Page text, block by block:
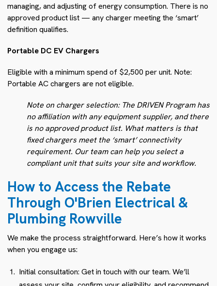
managing, and adjusting of energy consumption. There is no
approved product list — any charger meeting the ‘smart’
definition qualifies.
Portable DC EV Chargers
Eligible with a minimum spend of $2,500 per unit. Note:
Portable AC chargers are not eligible.
Note on charger selection: The DRIVEN Program has
no affiliation with any equipment supplier, and there
is no approved product list. What matters is that
fixed chargers meet the ‘smart’ connectivity
requirement. Our team can help you select a
compliant unit that suits your site and workflow.
How to Access the Rebate
Through O'Brien Electrical &
Plumbing Rowville
We make the process straightforward. Here’s how it works
when you engage us:
Initial consultation: Get in touch with our team. We’ll